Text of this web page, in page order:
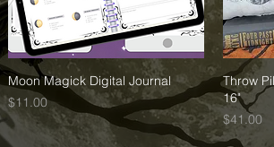
Quick View
Moon Magick Digital Journal
Price
$11.00
Throw
16"
Price
$41.00